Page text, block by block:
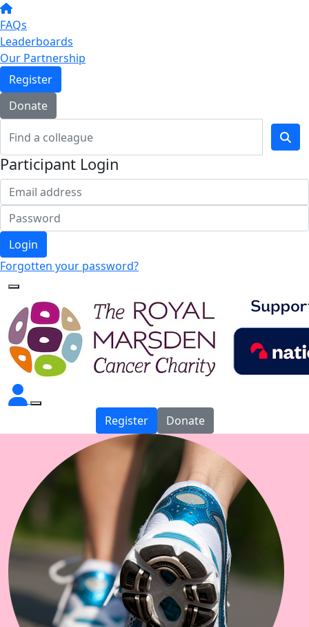
FAQs
Leaderboards
Our Partnership
Register
Donate
Participant Login
Login
Forgotten your password?
Register Donate